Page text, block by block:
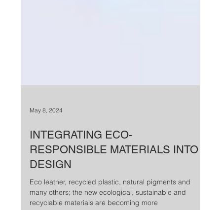
May 8, 2024
INTEGRATING ECO-
RESPONSIBLE MATERIALS INTO
DESIGN
Eco leather, recycled plastic, natural pigments and